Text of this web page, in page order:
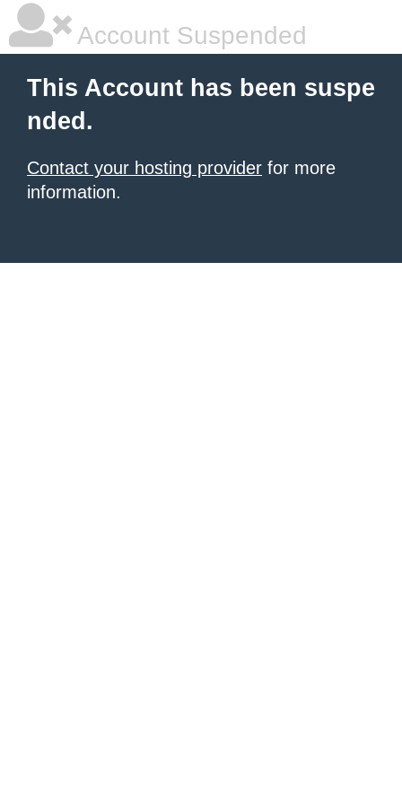
Account Suspended
This Account has been suspe
nded.
Contact your hosting provider for more
information.